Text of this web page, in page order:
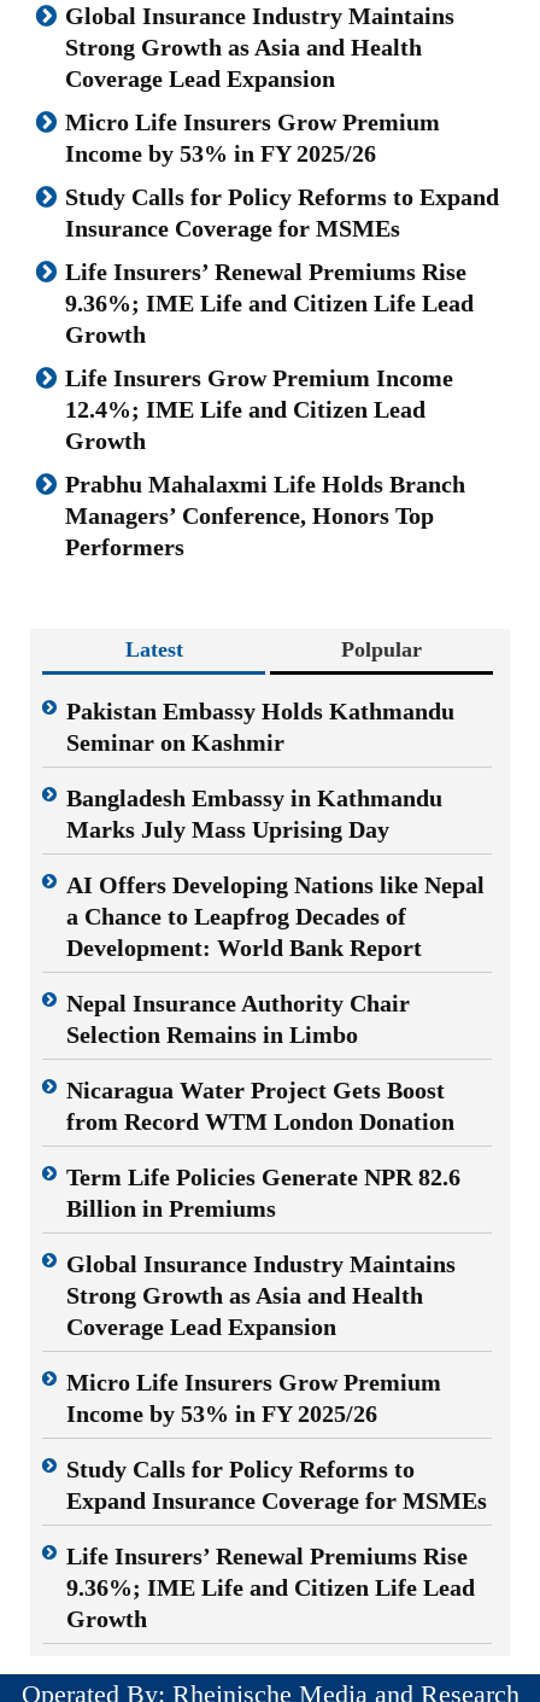
Global Insurance Industry Maintains
Strong Growth as Asia and Health
Coverage Lead Expansion
Micro Life Insurers Grow Premium
Income by 53% in FY 2025/26
Study Calls for Policy Reforms to Expand
Insurance Coverage for MSMEs
Life Insurers’ Renewal Premiums Rise
9.36%; IME Life and Citizen Life Lead
Growth
Life Insurers Grow Premium Income
12.4%; IME Life and Citizen Lead
Growth
Prabhu Mahalaxmi Life Holds Branch
Managers’ Conference, Honors Top
Performers
Latest Polpular
Pakistan Embassy Holds Kathmandu
Seminar on Kashmir
Bangladesh Embassy in Kathmandu
Marks July Mass Uprising Day
AI Offers Developing Nations like Nepal
a Chance to Leapfrog Decades of
Development: World Bank Report
Nepal Insurance Authority Chair
Selection Remains in Limbo
Nicaragua Water Project Gets Boost
from Record WTM London Donation
Term Life Policies Generate NPR 82.6
Billion in Premiums
Global Insurance Industry Maintains
Strong Growth as Asia and Health
Coverage Lead Expansion
Micro Life Insurers Grow Premium
Income by 53% in FY 2025/26
Study Calls for Policy Reforms to
Expand Insurance Coverage for MSMEs
Life Insurers’ Renewal Premiums Rise
9.36%; IME Life and Citizen Life Lead
Growth
Operated By: Rheinische Media and Research